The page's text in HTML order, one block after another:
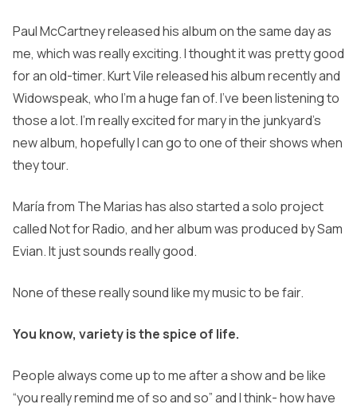
Paul McCartney released his album on the same day as
me, which was really exciting. I thought it was pretty good
for an old-timer. Kurt Vile released his album recently and
Widowspeak, who I’m a huge fan of. I’ve been listening to
those a lot. I’m really excited for mary in the junkyard’s
new album, hopefully I can go to one of their shows when
they tour.
María from The Marias has also started a solo project
called Not for Radio, and her album was produced by Sam
Evian. It just sounds really good.
None of these really sound like my music to be fair.
You know, variety is the spice of life.
People always come up to me after a show and be like
“you really remind me of so and so” and I think- how have